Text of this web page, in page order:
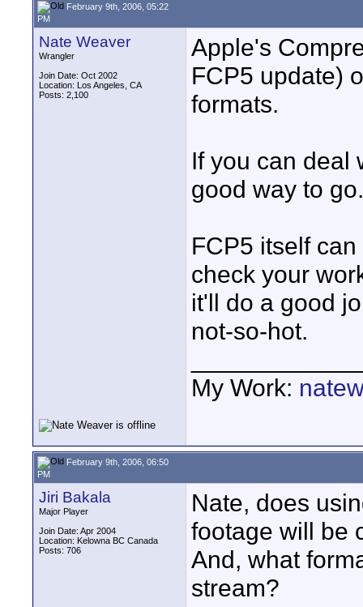
February 9th, 2006, 05:22
PM
Nate Weaver
Wrangler
Join Date: Oct 2002
Location: Los Angeles, CA
Posts: 2,100
Apple's
FCP5 update)
formats.
If you can deal
good way to go.
FCP5 itself
check your
it'll do a good
not-so-hot.
My Work:
February 9th, 2006, 06:50
PM
Jiri Bakala
Major Player
Join Date: Apr 2004
Location: Kelowna BC Canada
Posts: 706
Nate, does
footage will be
And, what
stream?